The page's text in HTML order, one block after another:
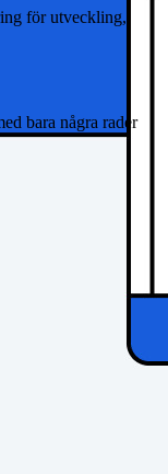
för utveckling,
bara några rader